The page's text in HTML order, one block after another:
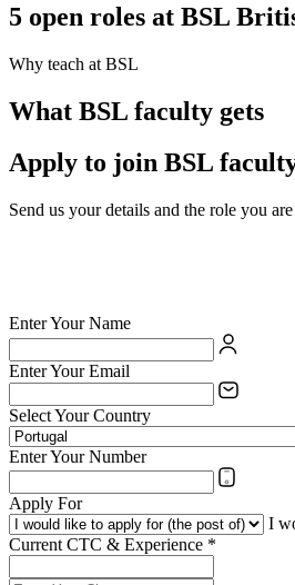
5 open roles at BSL
Why teach at BSL
What BSL faculty gets
Apply to join BSL
Send us your details and the role you
Enter Your Name
Enter Your Email
Select Your Country
Enter Your Number
Apply For
I
Current CTC & Experience *